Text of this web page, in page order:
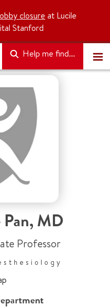
closure at Lucile
Stanford
Help me find...
,MD
Professor